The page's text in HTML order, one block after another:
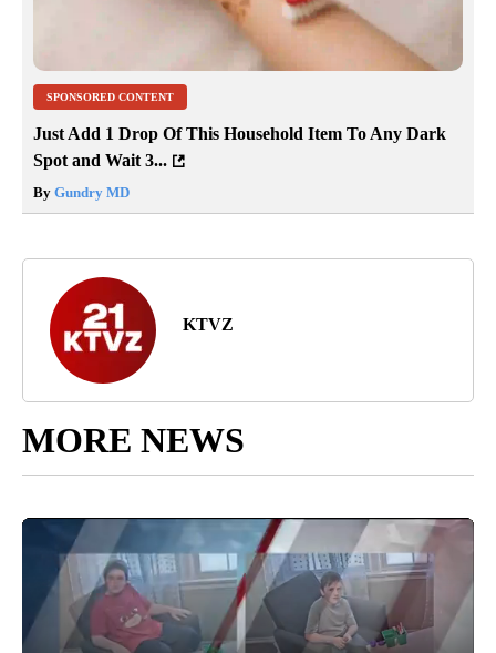
SPONSORED CONTENT
Just Add 1 Drop Of This Household Item To Any Dark
Spot and Wait 3...
By Gundry MD
KTVZ
MORE NEWS